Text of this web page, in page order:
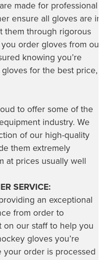
are made for professional
ensure all gloves are in
them through rigorous
order gloves from our
knowing you’re
for the best price,
to offer some of the
industry. We
of our high-quality
them extremely
at prices usually well
SERVICE:
an exceptional
from order to
on our staff to help you
gloves you’re
your order is processed